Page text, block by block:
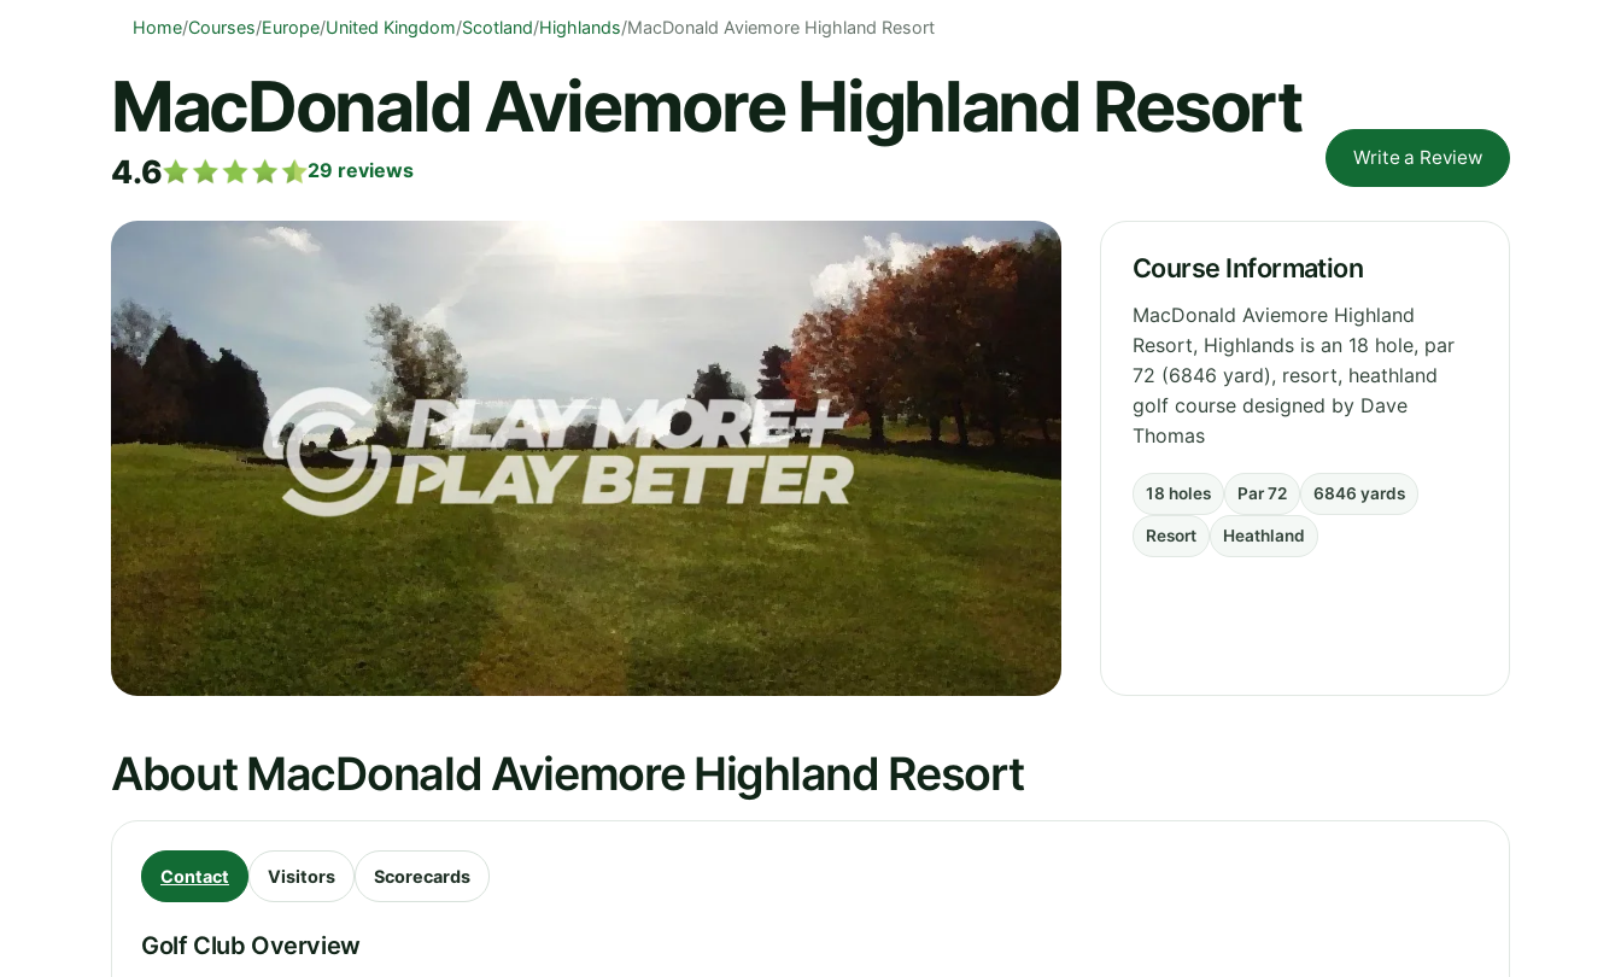
Home/Courses/Europe/United Kingdom/Scotland/Highlands/MacDonald Aviemore Highland Resort
MacDonald Aviemore Highland Resort
4.6 29 reviews
Write a Review
Course Information
MacDonald Aviemore Highland
Resort, Highlands is an 18 hole, par
72 (6846 yard), resort, heathland
golf course designed by Dave
Thomas
18 holes Par 72 6846 yards
Resort Heathland
About MacDonald Aviemore Highland Resort
Contact Visitors Scorecards
Golf Club Overview